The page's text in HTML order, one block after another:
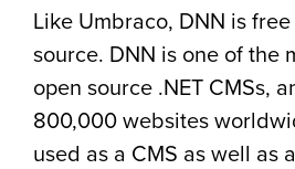
Like Umbraco, DNN is
source. DNN is one of the
open source .NET CMSs,
800,000 websites
used as a CMS as well as